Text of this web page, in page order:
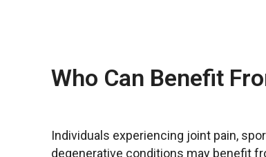
Who Can Benefit
Individuals experiencing joint pain,
degenerative conditions may benefit